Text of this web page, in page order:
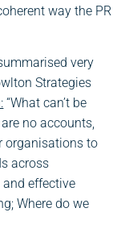
way the PR
very
Strategies
“What can’t be
no accounts,
organisations to
across
effective
Where do we